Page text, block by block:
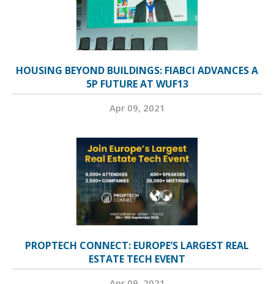
HOUSING BEYOND BUILDINGS: FIABCI ADVANCES A
5P FUTURE AT WUF13
Apr 09, 2021
PROPTECH CONNECT: EUROPE’S LARGEST REAL
ESTATE TECH EVENT